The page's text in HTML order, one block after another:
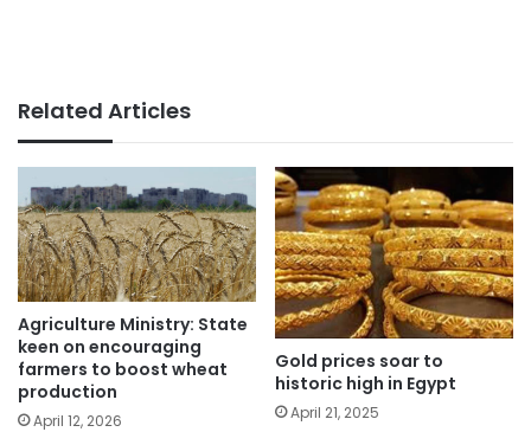
Related Articles
Agriculture Ministry: State
keen on encouraging
farmers to boost wheat
production
April 12, 2026
Gold prices soar to
historic high in Egypt
April 21, 2025